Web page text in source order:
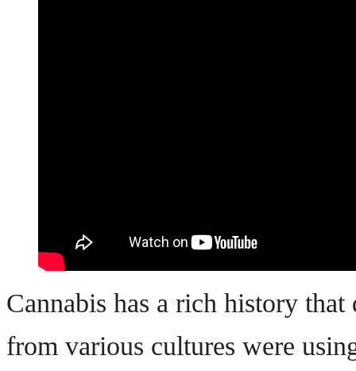
Cannabis has a rich history that
from various cultures were